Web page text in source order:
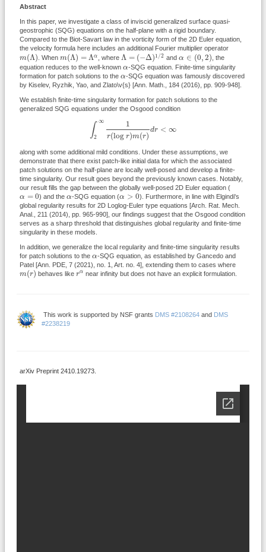
Abstract
In this paper, we investigate a class of inviscid generalized surface quasi-
geostrophic (SQG) equations on the half-plane with a rigid boundary.
Compared to the Biot-Savart law in the vorticity form of the 2D Euler equation,
the velocity formula here includes an additional Fourier multiplier operator
m(Λ)
(Λ ) . When m(Λ) = Λα
(Λ )= α , where Λ = (−Δ)1/2
Λ =(−Δ)1/2
andα ∈ (0,2)
∈( 0,2 )
, the
equation reduces to the well-known α
α-SQG equation. Finite-time singularity
formation for patch solutions to the α
α-SQG equation was famously discovered
by Kiselev, Ryzhik, Yao, and Zlato\v{s} [Ann. Math., 184 (2016), pp. 909-948].
We establish finite-time singularity formation for patch solutions to the
generalized SQG equations under the Osgood condition
∫ ∞
2
1
r(log r)m(r)
dr < ∞
∫2 log
along with some additional mild conditions. Under these assumptions, we
demonstrate that there exist patch-like initial data for which the associated
patch solutions on the half-plane are locally well-posed and develop a finite-
time singularity. Our result goes beyond the previously known cases. Notably,
our result fills the gap between the globally well-posed 2D Euler equation (
α = 0) and theα
α-SQG equation (α > 0
α >0
). Furthermore, in line with Elgindi's
global regularity results for 2D Loglog-Euler type equations [Arch. Rat. Mech.
Anal., 211 (2014), pp. 965-990], our findings suggest that the Osgood condition
serves as a sharp threshold that distinguishes global regularity and finite-time
singularity in these models.
In addition, we generalize the local regularity and finite-time singularity results
for patch solutions to the α
α-SQG equation, as established by Gancedo and
Patel [Ann. PDE, 7 (2021), no. 1, Art. no. 4], extending them to cases where
m(r)
m(r) behaves like rα
r α near infinity but does not have an explicit formulation.
This work is supported by NSF grants DMS #2108264 and DMS
#2238219
arXiv Preprint 2410.19273.